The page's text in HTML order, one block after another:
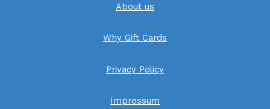
About us
Why Gift Cards
Privacy Policy
Impressum